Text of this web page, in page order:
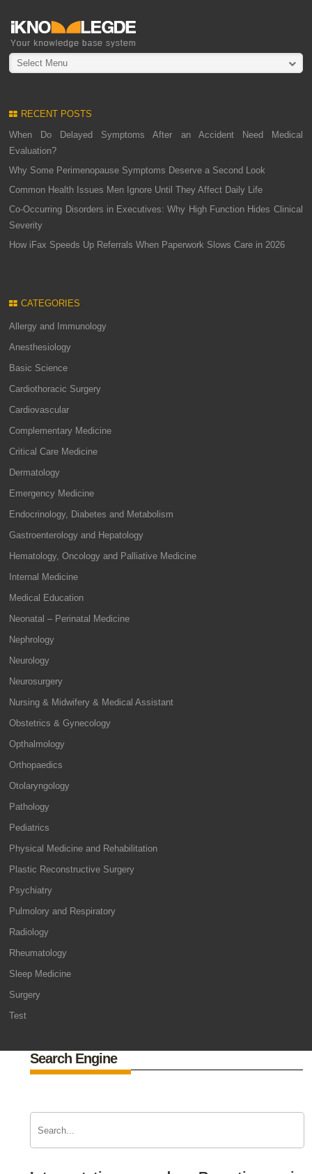
Select Menu
RECENT POSTS
When Do Delayed Symptoms After an Accident Need Medical
Evaluation?
Why Some Perimenopause Symptoms Deserve a Second Look
Common Health Issues Men Ignore Until They Affect Daily Life
Co-Occurring Disorders in Executives: Why High Function Hides Clinical
Severity
How iFax Speeds Up Referrals When Paperwork Slows Care in 2026
CATEGORIES
Allergy and Immunology
Anesthesiology
Basic Science
Cardiothoracic Surgery
Cardiovascular
Complementary Medicine
Critical Care Medicine
Dermatology
Emergency Medicine
Endocrinology, Diabetes and Metabolism
Gastroenterology and Hepatology
Hematology, Oncology and Palliative Medicine
Internal Medicine
Medical Education
Neonatal – Perinatal Medicine
Nephrology
Neurology
Neurosurgery
Nursing & Midwifery & Medical Assistant
Obstetrics & Gynecology
Opthalmology
Orthopaedics
Otolaryngology
Pathology
Pediatrics
Physical Medicine and Rehabilitation
Plastic Reconstructive Surgery
Psychiatry
Pulmolory and Respiratory
Radiology
Rheumatology
Sleep Medicine
Surgery
Test
Search Engine